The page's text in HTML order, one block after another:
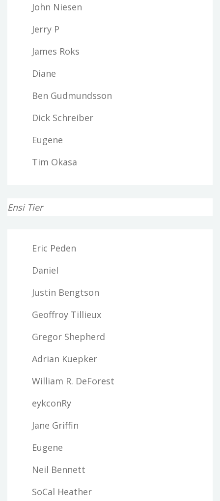
John Niesen
Jerry P
James Roks
Diane
Ben Gudmundsson
Dick Schreiber
Eugene
Tim Okasa
Ensi Tier
Eric Peden
Daniel
Justin Bengtson
Geoffroy Tillieux
Gregor Shepherd
Adrian Kuepker
William R. DeForest
eykconRy
Jane Griffin
Eugene
Neil Bennett
SoCal Heather